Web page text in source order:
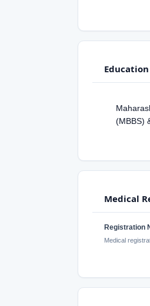
Education
(MBBS)
Medical
Registration
Medical